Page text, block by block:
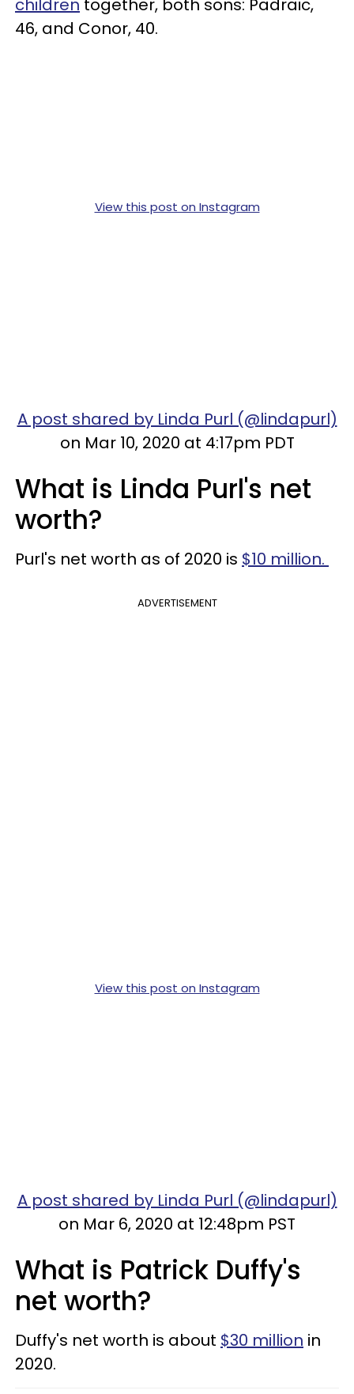
children together, both sons: Padraic,
46, and Conor, 40.
View this post on Instagram
A post shared by Linda Purl (@lindapurl)
on Mar 10, 2020 at 4:17pm PDT
What is Linda Purl's net
worth?
Purl's net worth as of 2020 is $10 million.
ADVERTISEMENT
View this post on Instagram
A post shared by Linda Purl (@lindapurl)
on Mar 6, 2020 at 12:48pm PST
What is Patrick Duffy's
net worth?
Duffy's net worth is about $30 million in
2020.